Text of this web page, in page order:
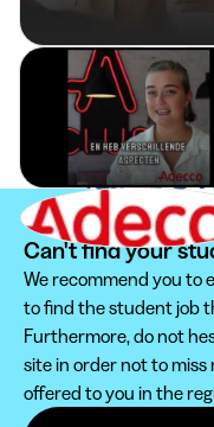
Can't find your
We recommend you to
to find the student job
Furthermore, do not
site in order not to
offered to you in the